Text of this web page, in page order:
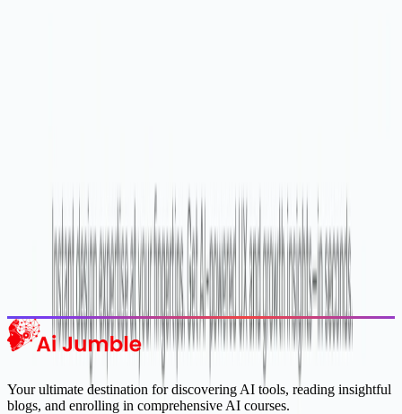
Trending Tools
Discover the most popular AI tools that users are loving right now.
Explore Trending
Your ultimate destination for discovering AI tools, reading insightful
blogs, and enrolling in comprehensive AI courses.